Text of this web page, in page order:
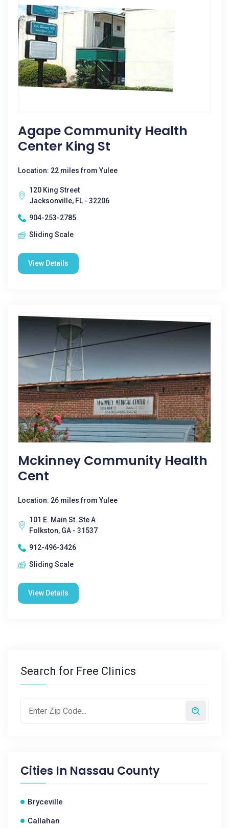
Agape Community Health
Center King St
Location: 22 miles from Yulee
120 King Street
Jacksonville, FL - 32206
904-253-2785
Sliding Scale
View Details
Mckinney Community Health
Cent
Location: 26 miles from Yulee
101 E. Main St. Ste A
Folkston, GA - 31537
912-496-3426
Sliding Scale
View Details
Search for Free Clinics
Cities In Nassau County
Bryceville
Callahan